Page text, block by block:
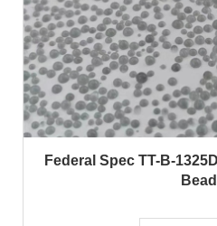
Federal Spec TT-B-